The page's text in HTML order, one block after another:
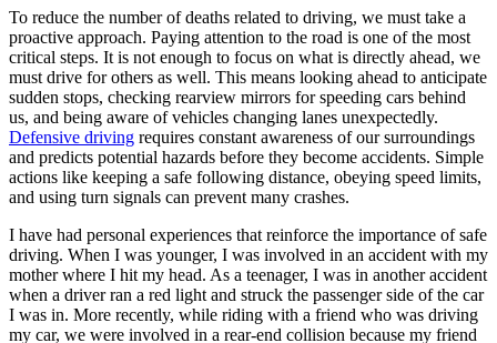
Testimonials
Scholarship
Charity
Affiliate Program
To reduce the number of deaths related to driving, we must take a
proactive approach. Paying attention to the road is one of the most
critical steps. It is not enough to focus on what is directly ahead, we
must drive for others as well. This means looking ahead to anticipate
sudden stops, checking rearview mirrors for speeding cars behind
us, and being aware of vehicles changing lanes unexpectedly.
Defensive driving requires constant awareness of our surroundings
and predicts potential hazards before they become accidents. Simple
actions like keeping a safe following distance, obeying speed limits,
and using turn signals can prevent many crashes.
I have had personal experiences that reinforce the importance of safe
driving. When I was younger, I was involved in an accident with my
mother where I hit my head. As a teenager, I was in another accident
when a driver ran a red light and struck the passenger side of the car
I was in. More recently, while riding with a friend who was driving
my car, we were involved in a rear-end collision because my friend